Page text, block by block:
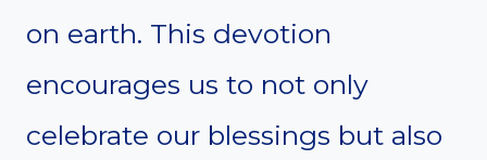
on earth. This devotion
encourages us to not only
celebrate our blessings but also